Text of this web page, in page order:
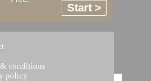
Start >
conditions
policy